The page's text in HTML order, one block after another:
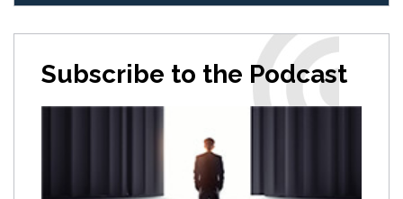
Subscribe to the Podcast